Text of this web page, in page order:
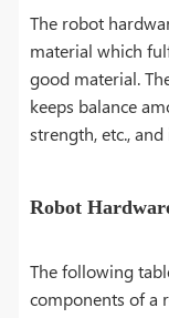
The robot
material which
good material.
keeps balance
strength, etc.,
Robot
The following
components of a